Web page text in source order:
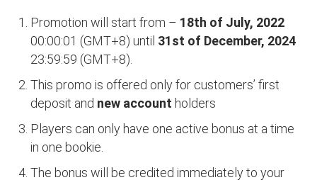
Promotion will start from – 18th of July, 2022
00:00:01 (GMT+8) until 31st of December, 2024
23:59:59 (GMT+8).
This promo is offered only for customers’ first
deposit and new account holders
Players can only have one active bonus at a time
in one bookie.
The bonus will be credited immediately to your